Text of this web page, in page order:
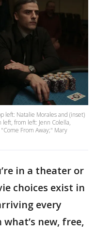
left: Natalie Morales and (inset)
left, from left: Jenn Colella,
From Away;" Mary
in a theater or
choices exist in
every
what’s new, free,